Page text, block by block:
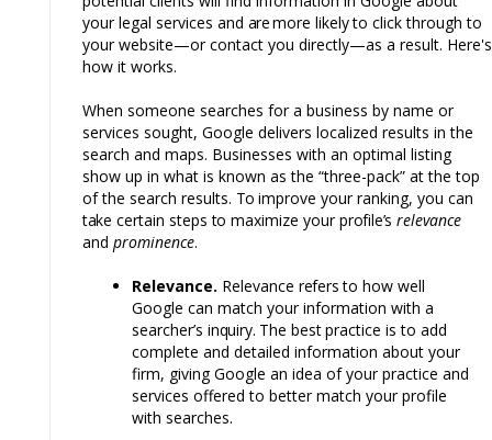
your legal services and aremorelikelyto click through to
your website—or contact you directly—as a result. Here's
how it works.
When someone searches for a business by name or
services sought, Google delivers localized results in the
search and maps. Businesses with an optimal listing
show up in what is known as the “three-pack” at the top
of the search results. To improve your ranking, you can
take certain stepstomaximize yourprofile’srelevance
and prominence.
Relevance. Relevance refersto how well
Google can match your information with a
searcher’s inquiry. Thebestpractice isto add
complete and detailed information about your
firm, giving Google an idea of your practice and
services offered to better match your profile
with searches.